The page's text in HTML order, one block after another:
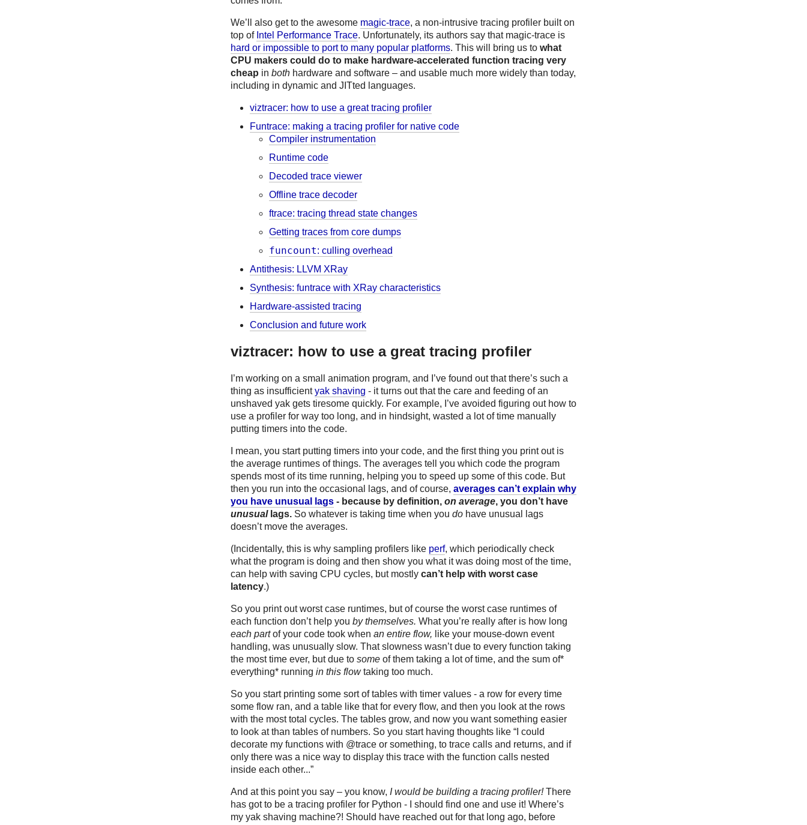
We’ll also get to the awesome magic-trace, a non-intrusive tracing profiler built on
top of Intel Performance Trace. Unfortunately, its authors say that magic-trace is
hard or impossible to port to many popular platforms. This will bring us to what
CPU makers could do to make hardware-accelerated function tracing very
cheap in both hardware and software – and usable much more widely than today,
including in dynamic and JITted languages.
viztracer: how to use a great tracing profiler
Funtrace: making a tracing profiler for native code
Compiler instrumentation
Runtime code
Decoded trace viewer
Offline trace decoder
ftrace: tracing thread state changes
Getting traces from core dumps
funcount: culling overhead
Antithesis: LLVM XRay
Synthesis: funtrace with XRay characteristics
Hardware-assisted tracing
Conclusion and future work
viztracer: how to use a great tracing profiler
I’m working on a small animation program, and I’ve found out that there’s such a
thing as insufficientyak shaving - it turns out that the care and feeding of an
unshaved yak gets tiresome quickly. For example, I’ve avoided figuring out how to
use a profiler for way too long, and in hindsight, wasted a lot of time manually
putting timers into the code.
I mean, you start putting timers into your code, and the first thing you print out is
the average runtimes of things. The averages tell you which code the program
spends most of its time running, helping you to speed up some of this code. But
then you run into the occasional lags, and of course, averages can’t explain why
you have unusual lags - because by definition, on average, you don’t have
unusuallags. So whatever is taking time when you do have unusual lags
doesn’t move the averages.
(Incidentally, this is why sampling profilers like perf, which periodically check
what the program is doing and then show you what it was doing most of the time,
can help with saving CPU cycles, but mostly can’t help with worst case
latency.)
So you print out worst case runtimes, but of course the worst case runtimes of
each function don’t help you by themselves. What you’re really after is how long
each partof your code took when an entire flow, like your mouse-down event
handling, was unusually slow. That slowness wasn’t due to every function taking
the most time ever, but due to some of them taking a lot of time, and the sum of*
everything* running in this flowtaking too much.
So you start printing some sort of tables with timer values - a row for every time
some flow ran, and a table like that for every flow, and then you look at the rows
with the most total cycles. The tables grow, and now you want something easier
to look at than tables of numbers. So you start having thoughts like “I could
decorate my functions with @trace or something, to trace calls and returns, and if
only there was a nice way to display this trace with the function calls nested
inside each other...”
And at this point you say – you know, I would be building a tracing profiler!There
has got to be a tracing profiler for Python - I should find one and use it! Where’s
my yak shaving machine?! Should have reached out for that long ago, before